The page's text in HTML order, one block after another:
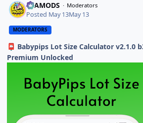
ELAMODS Moderators
Posted May 13May 13
MODERATORS
📮 Babypips Lot Size Calculator v2.1.0
Premium Unlocked